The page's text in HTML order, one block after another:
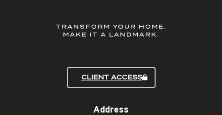
TRANSFORM YOUR HOME.
MAKE IT A LANDMARK.
CLIENT ACCESS
Address